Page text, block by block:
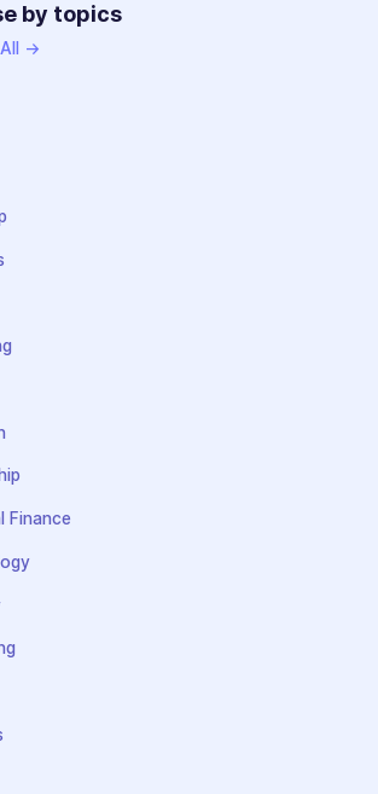
by topics
All →
Finance